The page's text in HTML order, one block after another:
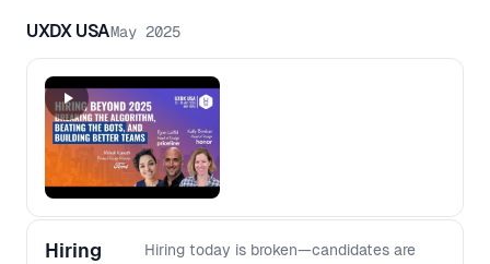
UXDX USAMay 2025
Hiring
Hiring today is broken—candidates are